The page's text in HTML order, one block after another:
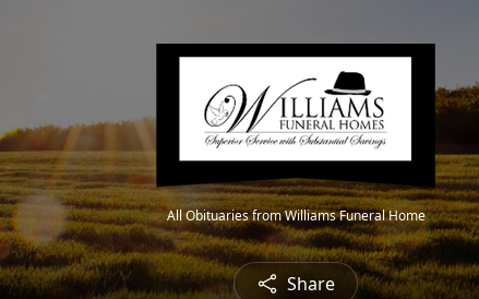
All Obituaries from Williams Funeral Home
Share